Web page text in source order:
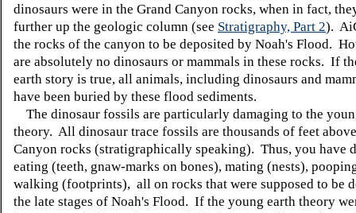
dinosaurs were in the Grand Canyon rocks, when in fact,
further up the geologic column (see Stratigraphy, Part 2).
the rocks of the canyon to be deposited by Noah's Flood.
are absolutely no dinosaurs or mammals in these rocks. If
earth story is true, all animals, including dinosaurs and
have been buried by these flood sediments.
The dinosaur fossils are particularly damaging to the
theory. All dinosaur trace fossils are thousands of feet
Canyon rocks (stratigraphically speaking). Thus, you have
eating (teeth, gnaw-marks on bones), mating (nests),
walking (footprints), all on rocks that were supposed to be
the late stages of Noah's Flood. If the young earth theory